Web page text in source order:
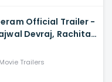
Official Trailer -
Devraj, Rachita
KM
Movie Trailers